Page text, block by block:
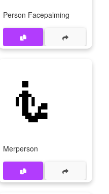
Person Facepalming
🧜
Merperson